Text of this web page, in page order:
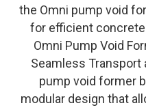
the Omni pump void
for efficient
Omni Pump Void
Seamless Transport
pump void former
modular design that